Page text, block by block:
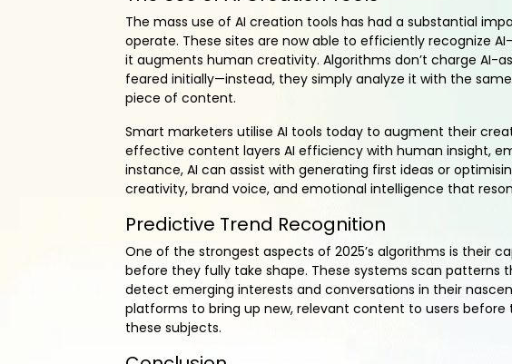
The mass use of AI creation tools has had a substantial
operate. These sites are now able to efficiently recognize
it augments human creativity. Algorithms don’t charge AI-
feared initially—instead, they simply analyze it with the
piece of content.
Smart marketers utilise AI tools today to augment their
effective content layers AI efficiency with human insight,
instance, AI can assist with generating first ideas or
creativity, brand voice, and emotional intelligence that
Predictive Trend Recognition
One of the strongest aspects of 2025’s algorithms is their
before they fully take shape. These systems scan patterns
detect emerging interests and conversations in their
platforms to bring up new, relevant content to users before
these subjects.